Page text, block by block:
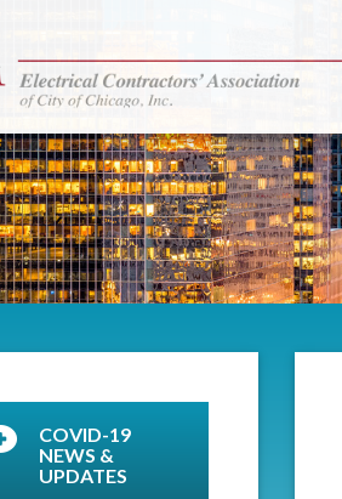
COVID-19
NEWS &
UPDATES